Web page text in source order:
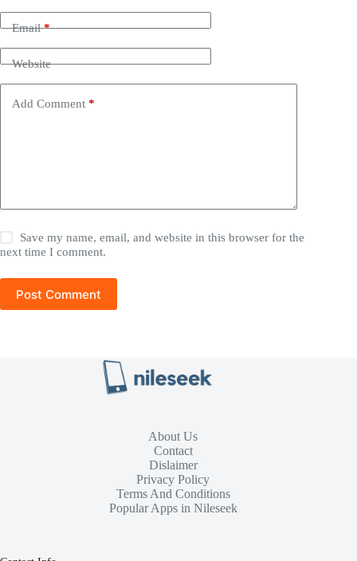
Email*
Website
Add Comment *
Save my name, email, and website in this browser for the
next time I comment.
Post Comment
About Us
Contact
Dislaimer
Privacy Policy
Terms And Conditions
Popular Apps in Nileseek